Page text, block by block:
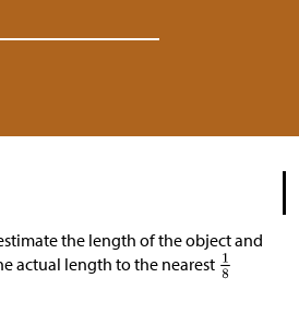
the length of the object and
actual length to the nearest